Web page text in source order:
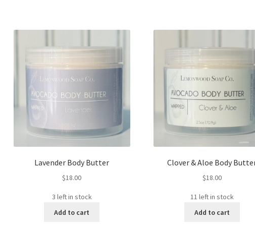
Lavender Body Butter
$18.00
3 left in stock
Add to cart
Clover & Aloe Body
$18.00
11 left in stock
Add to cart